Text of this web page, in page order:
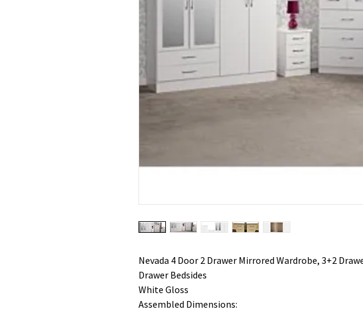
Nevada 4 Door 2 Drawer Mirrored Wardrobe, 3+2
Drawer Bedsides
White Gloss
Assembled Dimensions: